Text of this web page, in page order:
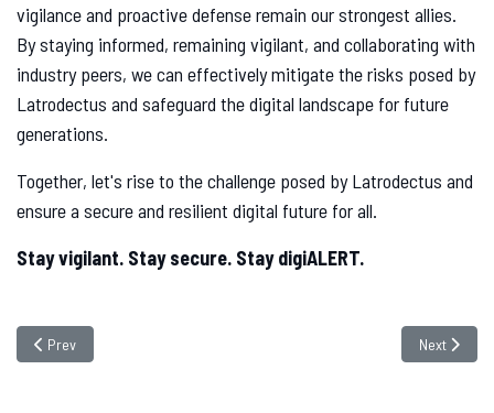
vigilance and proactive defense remain our strongest allies.
By staying informed, remaining vigilant, and collaborating with
industry peers, we can effectively mitigate the risks posed by
Latrodectus and safeguard the digital landscape for future
generations.
Together, let's rise to the challenge posed by Latrodectus and
ensure a secure and resilient digital future for all.
Stay vigilant. Stay secure. Stay digiALERT.
Previous article: Safeguarding E-Commerce: Addressing the Threat of
Prev Next
Next